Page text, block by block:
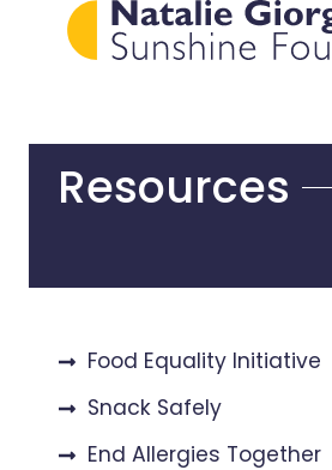
Resources
Food Equality Initiative
Snack Safely
End Allergies Together